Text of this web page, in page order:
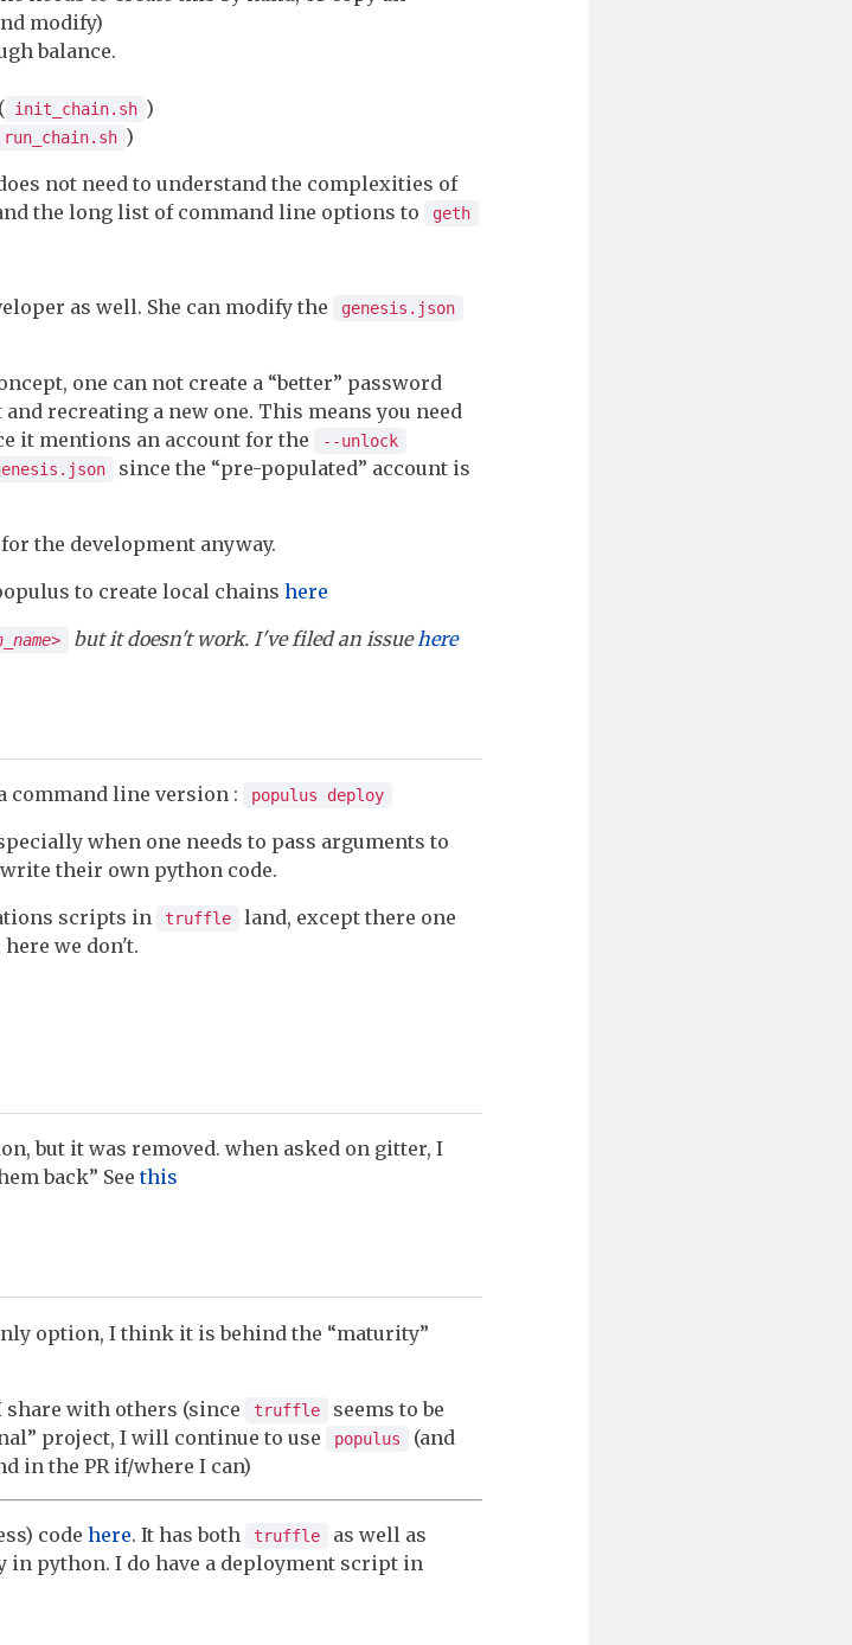
modify)
balance.
init_chain.sh )
run_chain.sh )
not need to understand the complexities of
the long list of command line options to geth
as well. She can modify the
genesis.json
one can not create a “better” password
recreating a new one. This means you need
it mentions an account for the --unlock
since the “pre-populated” account is
the development anyway.
to create local chains here
but it doesn't work. I've filed an issue here
command line version : populus deploy
when one needs to pass arguments to
their own python code.
scripts in
truffle
land, except there one
here we don't.
but it was removed. when asked on gitter, I
back” Seethis
option, I think it is behind the “maturity”
with others (since truffle
seems to be
project, I will continue to use
populus
(and
in the PR if/where I can)
code here. It has both truffle as well as
in python. I do have a deployment script in